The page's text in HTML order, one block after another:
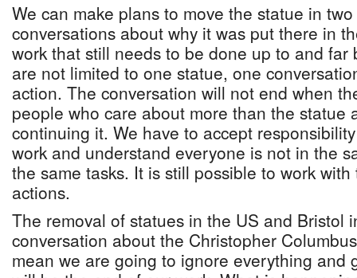
We can make plans to move the statue in
conversations about why it was put there in
work that still needs to be done up to and far
are not limited to one statue, one
action. The conversation will not end when
people who care about more than the statue
continuing it. We have to accept
work and understand everyone is not in the
the same tasks. It is still possible to work
actions.
The removal of statues in the US and Bristol
conversation about the Christopher
mean we are going to ignore everything and